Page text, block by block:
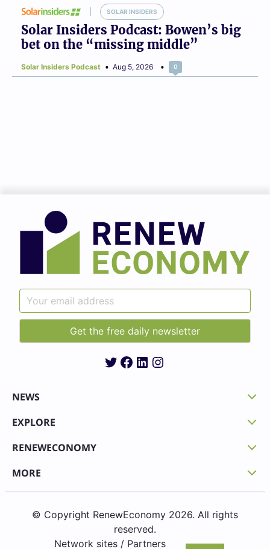
SOLAR INSIDERS
Solar Insiders Podcast: Bowen’s big
bet on the “missing middle”
Solar Insiders Podcast Aug 5, 2026 0
Twitter
Facebook
LinkedIn
Instagram
NEWS
EXPLORE
RENEWECONOMY
MORE
© Copyright RenewEconomy 2026. All rights
reserved.
Network sites / Partners